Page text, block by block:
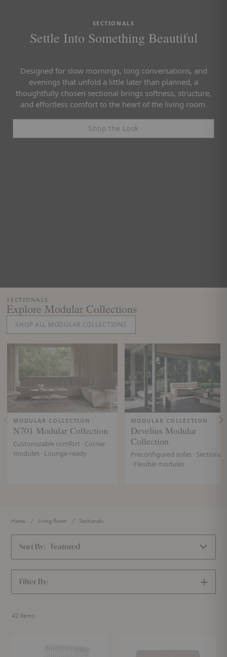
SECTIONALS
Settle Into Something Beautiful
Designed for slow mornings, long conversations, and
evenings that unfold a little later than planned, a
thoughtfully chosen sectional brings softness, structure,
and effortless comfort to the heart of the living room.
Shop the Look
SECTIONALS
Explore Modular Collections
SHOP ALL MODULAR COLLECTIONS
MODULAR COLLECTION
N701 Modular Collection
Customizable comfort · Corner
modules · Lounge-ready
MODULAR COLLECTION
Develius Modular
Collection
Preconfigured sofas · Sectionals
· Flexible modules
Home Living Room Sectionals
Sort By: Featured
Filter By:
SHOW
42 Items